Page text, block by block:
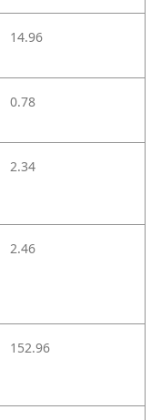
14.96
0.78
2.34
2.46
152.96